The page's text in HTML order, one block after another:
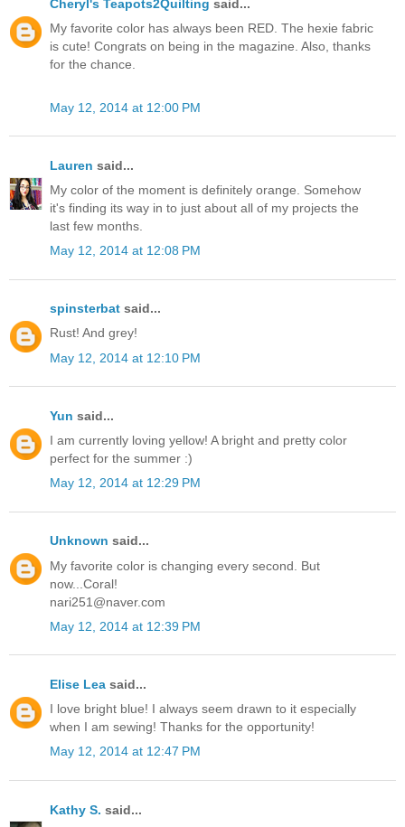
Cheryl's Teapots2Quilting said...
My favorite color has always been RED. The hexie fabric
is cute! Congrats on being in the magazine. Also, thanks
for the chance.
May 12, 2014 at 12:00 PM
Lauren said...
My color of the moment is definitely orange. Somehow
it's finding its way in to just about all of my projects the
last few months.
May 12, 2014 at 12:08 PM
spinsterbat said...
Rust! And grey!
May 12, 2014 at 12:10 PM
Yun said...
I am currently loving yellow! A bright and pretty color
perfect for the summer :)
May 12, 2014 at 12:29 PM
Unknown said...
My favorite color is changing every second. But
now...Coral!
nari251@naver.com
May 12, 2014 at 12:39 PM
Elise Lea said...
I love bright blue! I always seem drawn to it especially
when I am sewing! Thanks for the opportunity!
May 12, 2014 at 12:47 PM
Kathy S. said...